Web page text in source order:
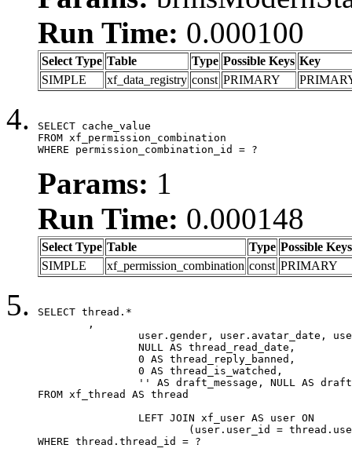
Run Time: 0.000100
Select Type Table Type Possible Keys Key
SIMPLE
xf_data_registry const PRIMARY
SELECT cache_value
FROM xf_permission_combination
WHERE permission_combination_id = ?
Params: 1
Run Time: 0.000148
Select Type Table Type Possible Keys
SIMPLE
xf_permission_combination const PRIMARY
SELECT thread.*
FROM xf_thread AS thread
WHERE thread.thread_id = ?